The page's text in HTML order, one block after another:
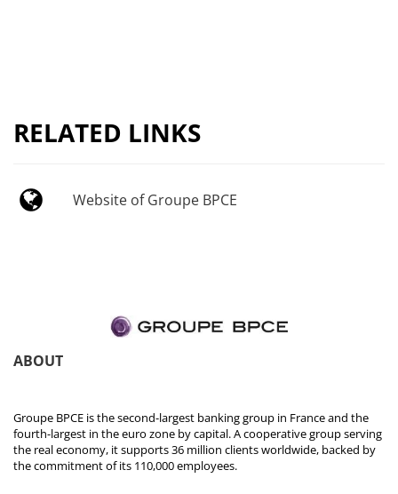
RELATED LINKS
Website of Groupe BPCE
ABOUT
Groupe BPCE is the second-largest banking group in France and the
fourth-largest in the euro zone by capital. A cooperative group serving
the real economy, it supports 36 million clients worldwide, backed by
the commitment of its 110,000 employees.